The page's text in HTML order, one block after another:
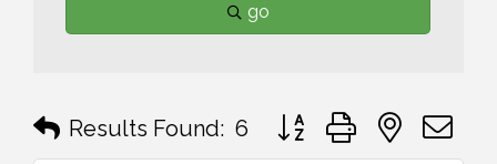
go
Results Found: 6 Button group with nested